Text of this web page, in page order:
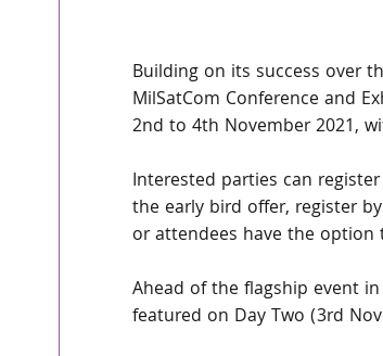
Building on its success over
MilSatCom Conference and
2nd to 4th November 2021,
Interested parties can
the early bird offer, register
or attendees have the
Ahead of the flagship event
featured on Day Two (3rd